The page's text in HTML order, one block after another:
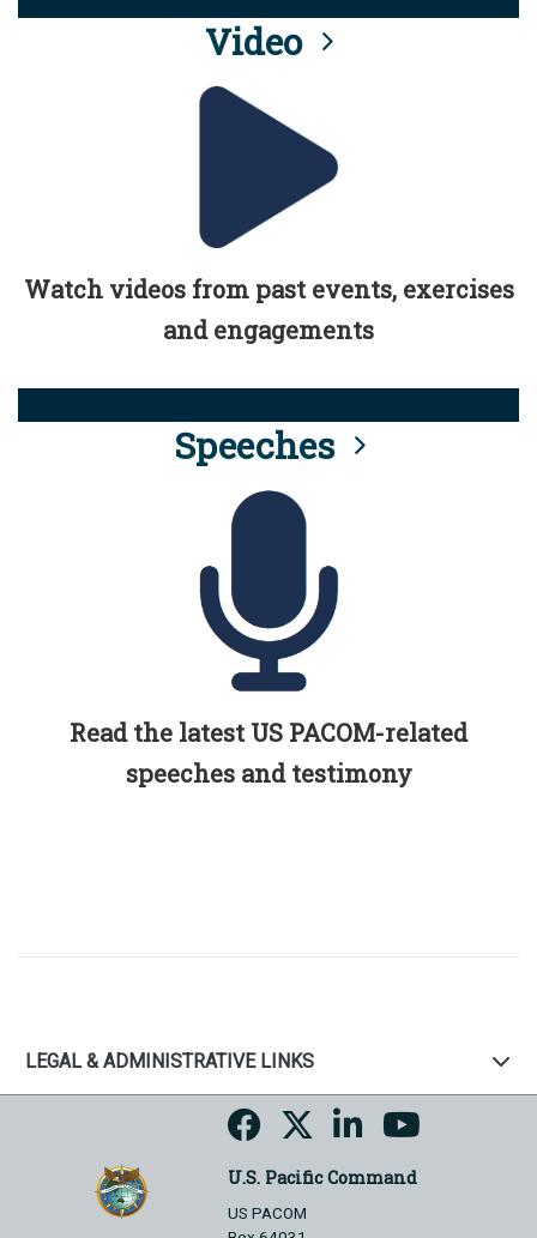
Video
Watch videos from past events, exercises
and engagements
Speeches
Read the latest US PACOM-related
speeches and testimony
LEGAL & ADMINISTRATIVE LINKS
U.S. Pacific Command
US PACOM